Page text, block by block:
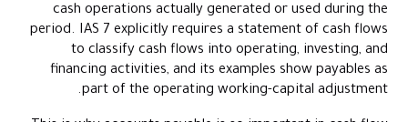
cash operations actually generated or used during the
period. IAS 7 explicitly requires a statement of cash flows
to classify cash flows into operating, investing, and
financing activities, and its examples show payables as
part of the operating working-capital adjustment.